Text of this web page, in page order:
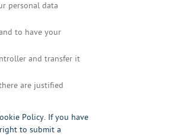
personal data
to have your
and transfer it
are justified
Policy. If you have
to submit a